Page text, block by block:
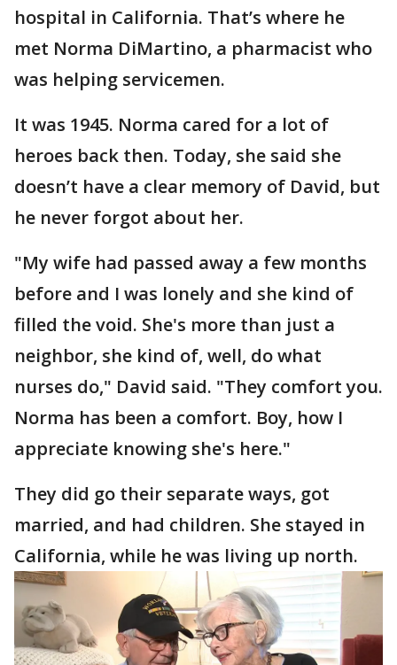
hospital in California. That’s where he
met Norma DiMartino, a pharmacist who
was helping servicemen.
It was 1945. Norma cared for a lot of
heroes back then. Today, she said she
doesn’t have a clear memory of David, but
he never forgot about her.
"My wife had passed away a few months
before and I was lonely and she kind of
filled the void. She's more than just a
neighbor, she kind of, well, do what
nurses do," David said. "They comfort you.
Norma has been a comfort. Boy, how I
appreciate knowing she's here."
They did go their separate ways, got
married, and had children. She stayed in
California, while he was living up north.